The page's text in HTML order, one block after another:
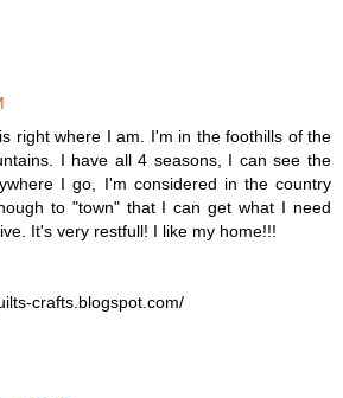
right where I am. I'm in the foothills of the
I have all 4 seasons, I can see the
I go, I'm considered in the country
to "town" that I can get what I need
It's very restfull! I like my home!!!
crafts.blogspot.com/